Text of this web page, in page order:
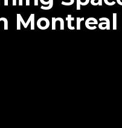
Montreal